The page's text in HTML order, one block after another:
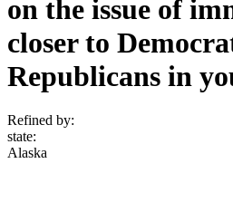
on the issue of
closer to
Republicans in
Refined by:
state:
Alaska